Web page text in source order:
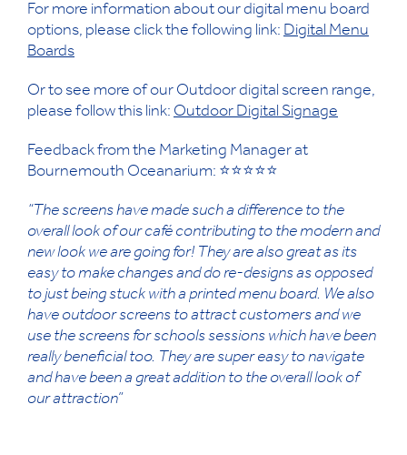
For more information about our digital menu board
options, please click the following link: Digital Menu
Boards
Or to see more of our Outdoor digital screen range,
please follow this link: Outdoor Digital Signage
Feedback from the Marketing Manager at
Bournemouth Oceanarium: ⭐⭐⭐⭐⭐
“The screens have made such a difference to the
overall look of our café contributing to the modern and
new look we are going for! They are also great as its
easy to make changes and do re-designs as opposed
to just being stuck with a printed menu board. We also
have outdoor screens to attract customers and we
use the screens for schools sessions which have been
really beneficial too. They are super easy to navigate
and have been a great addition to the overall look of
our attraction”